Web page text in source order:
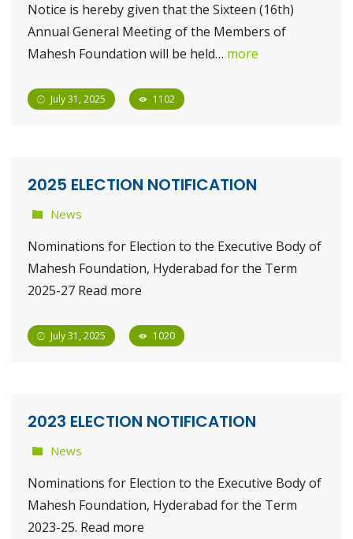
Notice is hereby given that the Sixteen (16th)
Annual General Meeting of the Members of
Mahesh Foundation will be held… more
July 31, 2025 1102
2025 ELECTION NOTIFICATION
News
Nominations for Election to the Executive Body of
Mahesh Foundation, Hyderabad for the Term
2025-27 Read more
July 31, 2025 1020
2023 ELECTION NOTIFICATION
News
Nominations for Election to the Executive Body of
Mahesh Foundation, Hyderabad for the Term
2023-25. Read more